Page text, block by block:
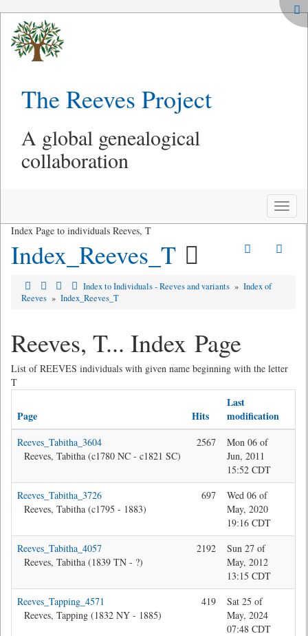
The Reeves Project
A global genealogical
collaboration
Toggle
Index Page to individuals Reeves, T
Index_Reeves_T
Index to Individuals - Reeves and variants » Index of
Reeves » Index_Reeves_T
Reeves, T... Index Page
List of REEVES individuals with given name beginning with the letter
T
Page Hits
Last
modification
Reeves_Tabitha_3604
Reeves, Tabitha (c1780 NC - c1821 SC)
2567
Mon 06 of
Jun, 2011
15:52 CDT
Reeves_Tabitha_3726
Reeves, Tabitha (c1795 - 1883)
697
Wed 06 of
May, 2020
19:16 CDT
Reeves_Tabitha_4057
Reeves, Tabitha (1839 TN - ?)
2192
Sun 27 of
May, 2012
13:15 CDT
Reeves_Tapping_4571
Reeves, Tapping (1832 NY - 1885)
419
Sat 25 of
May, 2024
07:48 CDT